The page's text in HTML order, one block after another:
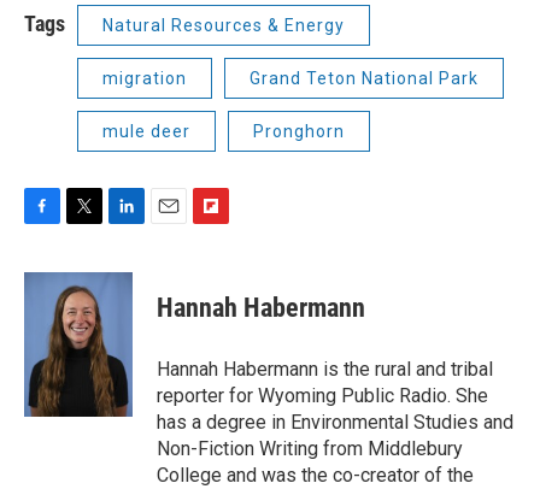
Tags Natural Resources & Energy
migration Grand Teton National Park
mule deer Pronghorn
c
o
k
i
t
t
e
n
I
n
p
b
a
r
d
Hannah Habermann
Hannah Habermann is the rural and tribal
reporter for Wyoming Public Radio. She
has a degree in Environmental Studies and
Non-Fiction Writing from Middlebury
College and was the co-creator of the